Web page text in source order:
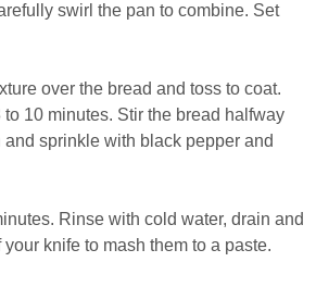
swirl the pan to combine. Set
over the bread and toss to coat.
10 minutes. Stir the bread halfway
sprinkle with black pepper and
Rinse with cold water, drain and
knife to mash them to a paste.